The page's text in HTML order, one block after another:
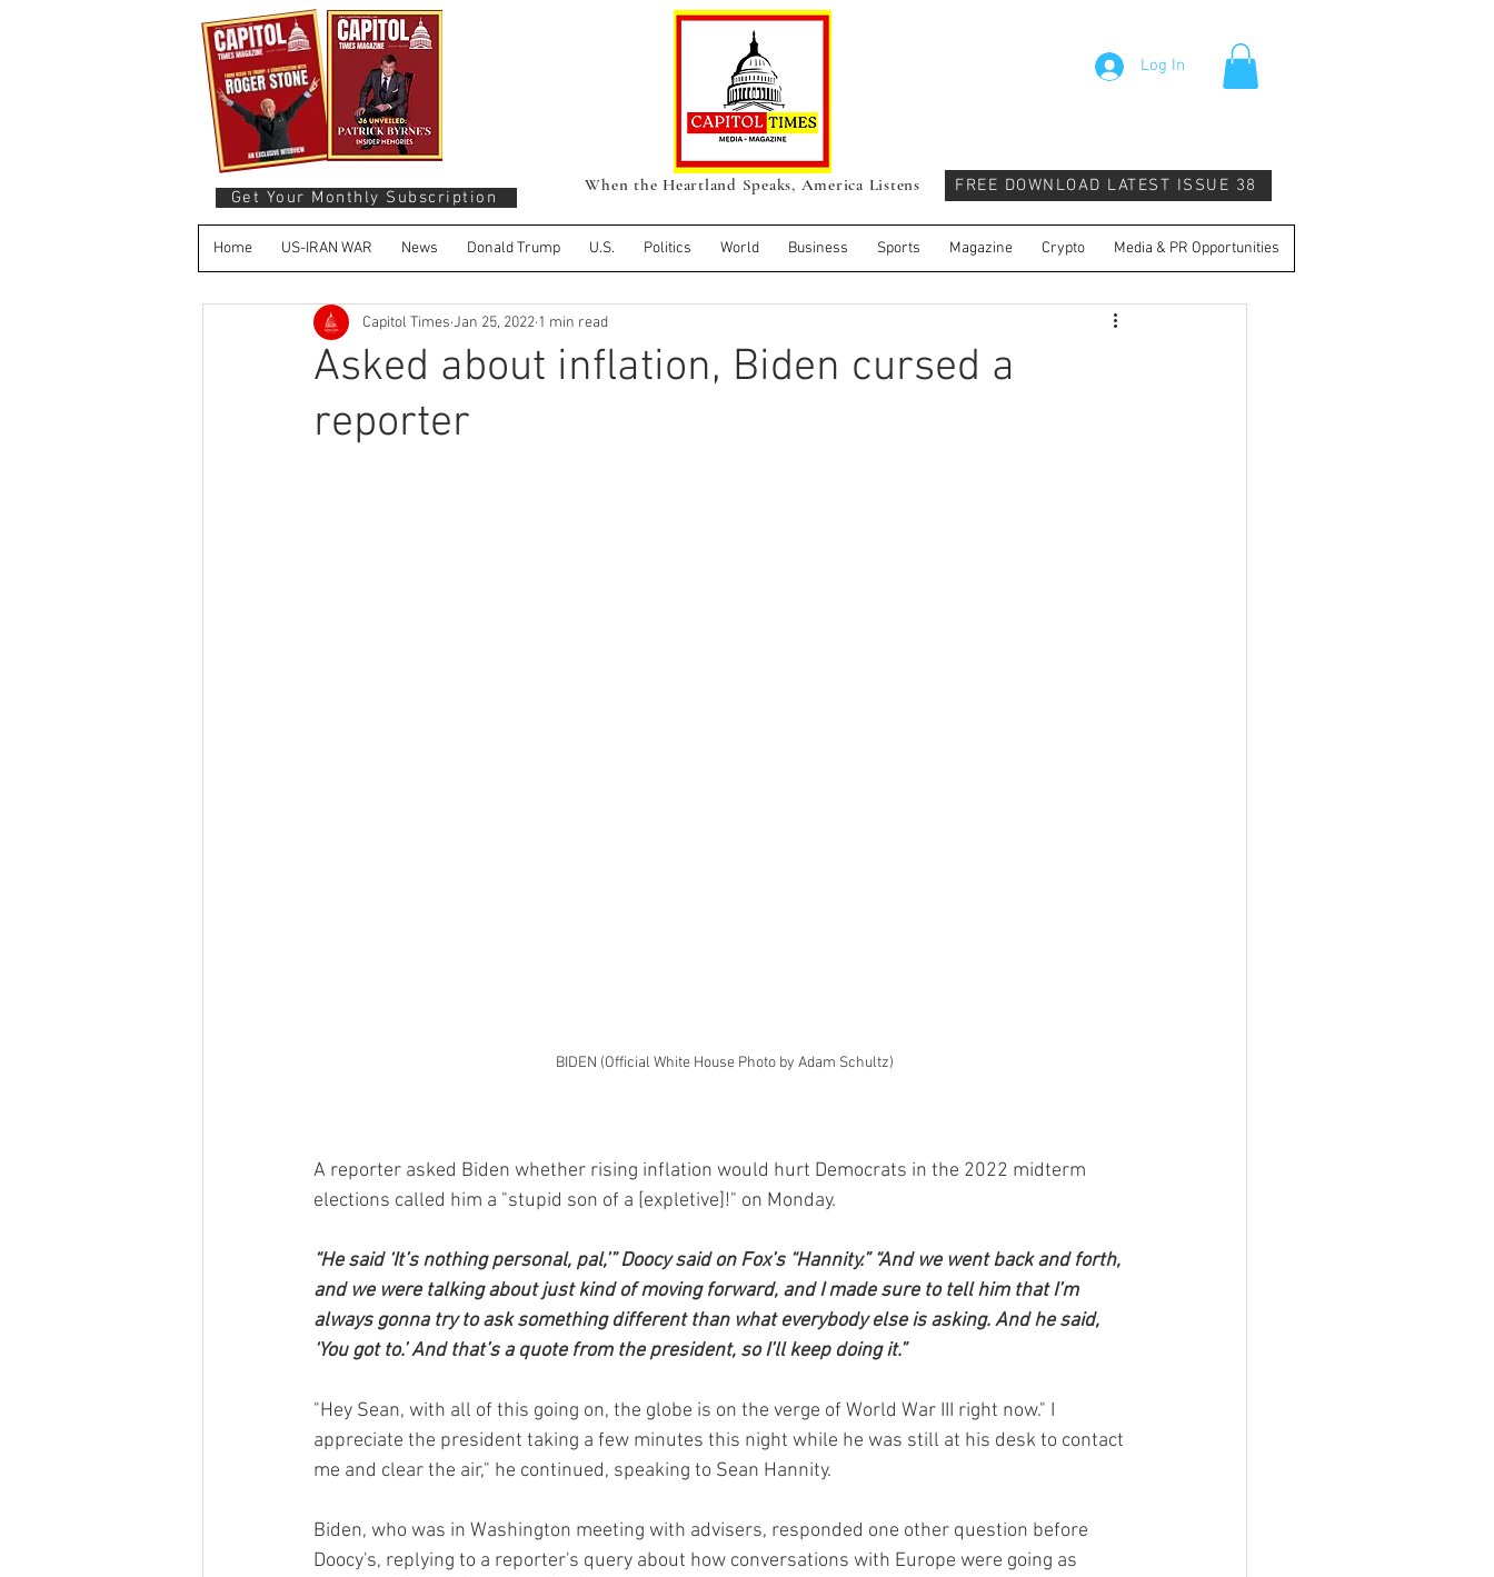
Get Your Monthly Subscription
Log In
When the Heartland Speaks, America Listens FREE DOWNLOAD LATEST ISSUE 38
Home US-IRAN WAR News Donald Trump U.S. Politics World Business Sports Magazine Crypto Media & PR Opportunities
Asked about inflation, Biden cursed a
reporter
Capitol Times Jan 25, 2022 1 min read
BIDEN (Official White House Photo by Adam Schultz)
A reporter asked Biden whether rising inflation would hurt Democrats in the 2022 midterm
elections called him a "stupid son of a [expletive]!" on Monday.
“He said ‘It’s nothing personal, pal,’” Doocy said on Fox’s “Hannity.” “And we went back and forth,
and we were talking about just kind of moving forward, and I made sure to tell him that I’m
always gonna try to ask something different than what everybody else is asking. And he said,
‘You got to.’ And that’s a quote from the president, so I’ll keep doing it.”
"Hey Sean, with all of this going on, the globe is on the verge of World War III right now." I
appreciate the president taking a few minutes this night while he was still at his desk to contact
me and clear the air," he continued, speaking to Sean Hannity.
Biden, who was in Washington meeting with advisers, responded one other question before
Doocy's, replying to a reporter's query about how conversations with Europe were going as